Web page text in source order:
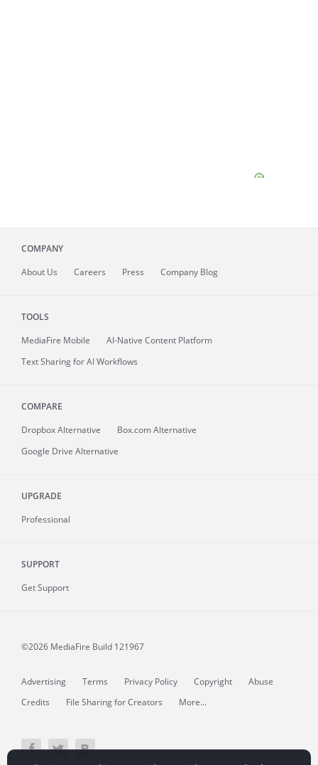
COMPANY
About Us Careers Press Company Blog
TOOLS
MediaFire Mobile
AI-Native Content Platform
Text Sharing for AI Workflows
COMPARE
Dropbox Alternative
Box.com Alternative
Google Drive Alternative
UPGRADE
Professional
SUPPORT
Get Support
©2026 MediaFire Build 121967
Advertising Terms Privacy Policy Copyright
Abuse
Credits
File Sharing for Creators More...